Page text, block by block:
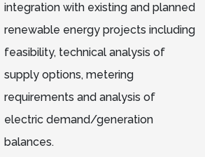
integration with existing and planned
renewable energy projects including
feasibility, technical analysis of
supply options, metering
requirements and analysis of
electric demand/generation
balances.